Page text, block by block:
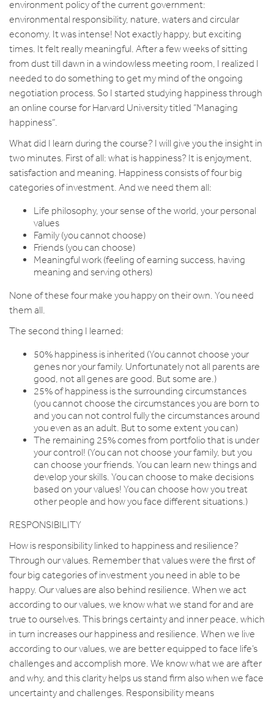
environment policy of the current government:
environmental responsibility, nature, waters and circular
economy. It was intense! Not exactly happy, but exciting
times. It felt really meaningful. After a few weeks of sitting
from dust till dawn in a windowless meeting room, I realized I
needed to do something to get my mind of the ongoing
negotiation process. So I started studying happiness through
an online course for Harvard University titled ”Managing
happiness”.
What did I learn during the course? I will give you the insight in
two minutes. First of all: what is happiness? It is enjoyment,
satisfaction and meaning. Happiness consists of four big
categories of investment. And we need them all:
Life philosophy, your sense of the world, your personal
values
Family (you cannot choose)
Friends (you can choose)
Meaningful work (feeling of earning success, having
meaning and serving others)
None of these four make you happy on their own. You need
them all.
The second thing I learned:
50% happiness is inherited (You cannot choose your
genes nor your family. Unfortunately not all parents are
good, not all genes are good. But some are.)
25% of happiness is the surrounding circumstances
(you cannot choose the circumstances you are born to
and you can not control fully the circumstances around
you even as an adult. But to some extent you can)
The remaining 25% comes from portfolio that is under
your control! (You can not choose your family, but you
can choose your friends. You can learn new things and
develop your skills. You can choose to make decisions
based on your values! You can choose how you treat
other people and how you face different situations.)
RESPONSIBILITY
How is responsibility linked to happiness and resilience?
Through our values. Remember that values were the first of
four big categories of investment you need in able to be
happy. Our values are also behind resilience. When we act
according to our values, we know what we stand for and are
true to ourselves. This brings certainty and inner peace, which
in turn increases our happiness and resilience. When we live
according to our values, we are better equipped to face life’s
challenges and accomplish more. We know what we are after
and why, and this clarity helps us stand firm also when we face
uncertainty and challenges. Responsibility means